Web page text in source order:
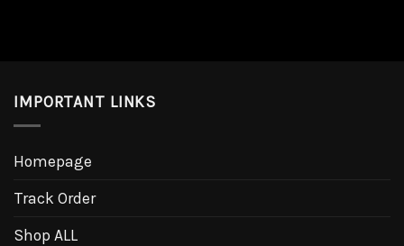
IMPORTANT LINKS
Homepage
Track Order
Shop ALL